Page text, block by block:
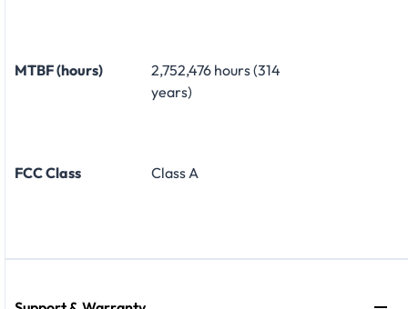
MTBF (hours)
2,752,476 hours (314
years)
FCC Class Class A